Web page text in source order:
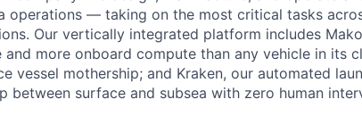
operations — taking on the most critical tasks
Our vertically integrated platform includes
and more onboard compute than any vehicle in its
vessel mothership; and Kraken, our automated
between surface and subsea with zero human